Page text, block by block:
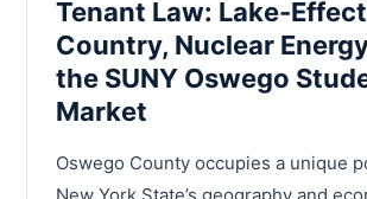
Tenant Law: Lake-Effect
Country, Nuclear
the SUNY Oswego
Market
Oswego County occupies a unique